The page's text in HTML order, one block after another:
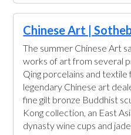
Chinese Art |
The summer Chinese Art
works of art from several
Qing porcelains and
legendary Chinese art
fine gilt bronze Buddhist
Kong collection, an East
dynasty wine cups and